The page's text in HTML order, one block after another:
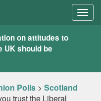
on attitudes to
UK should be
Polls > Scotland
trust the Liberal